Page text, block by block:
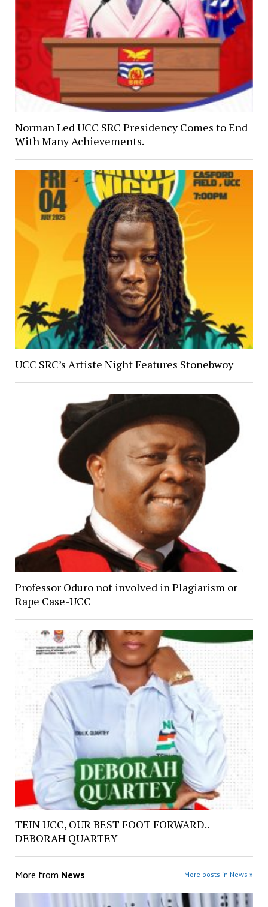
Norman Led UCC SRC Presidency Comes to End
With Many Achievements.
UCC SRC’s Artiste Night Features Stonebwoy
Professor Oduro not involved in Plagiarism or
Rape Case-UCC
TEIN UCC, OUR BEST FOOT FORWARD..
DEBORAH QUARTEY
More from News More posts in News »